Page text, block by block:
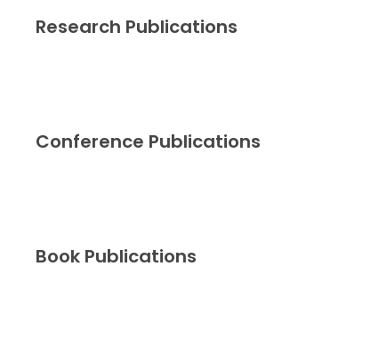
Research Publications
Conference Publications
Book Publications